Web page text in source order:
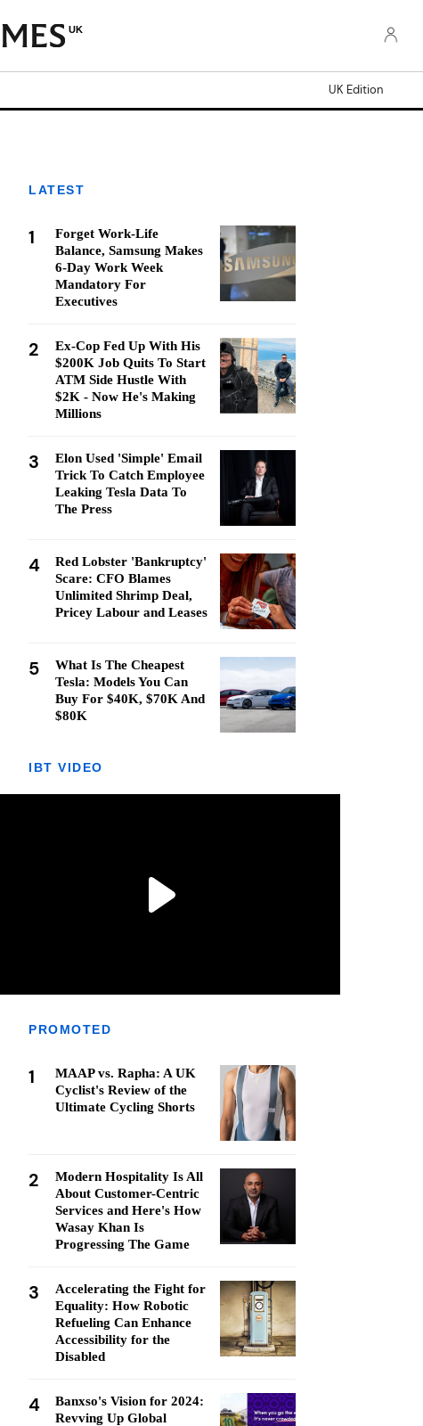
UK
UK Edition
LATEST
1
Forget Work-Life
Balance, Samsung Makes
6-Day Work Week
Mandatory For
Executives
2
Ex-Cop Fed Up With His
$200K Job Quits To Start
ATM Side Hustle With
$2K - Now He's Making
Millions
3
Elon Used 'Simple' Email
Trick To Catch Employee
Leaking Tesla Data To
The Press
4
Red Lobster 'Bankruptcy'
Scare: CFO Blames
Unlimited Shrimp Deal,
Pricey Labour and Leases
5
What Is The Cheapest
Tesla: Models You Can
Buy For $40K, $70K And
$80K
IBT VIDEO
PROMOTED
1
MAAP vs. Rapha: A UK
Cyclist's Review of the
Ultimate Cycling Shorts
2
Modern Hospitality Is All
About Customer-Centric
Services and Here's How
Wasay Khan Is
Progressing The Game
3
Accelerating the Fight for
Equality: How Robotic
Refueling Can Enhance
Accessibility for the
Disabled
4
Banxso's Vision for 2024:
Revving Up Global